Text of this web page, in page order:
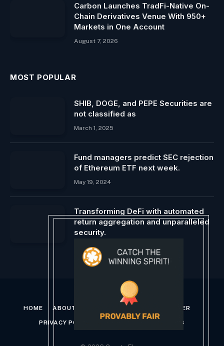
Carbon Launches TradFi-Native On-
Chain Derivatives Venue With 950+
Markets in One Account
August 7, 2026
MOST POPULAR
SHIB, DOGE, and PEPE Securities are
not classified as
March 1, 2025
Fund managers predict SEC rejection
of Ethereum ETF next week.
May 19, 2024
Transforming DeFi with automated
return aggregation and unparalleled
security.
February 22, 2024
HOME ABOUT US CONTACT US DISCLAIMER
PRIVACY POLICY TERMS AND CONDITIONS